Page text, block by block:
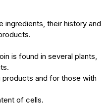
their history and
is found in several plants,
products and for those with
of cells.